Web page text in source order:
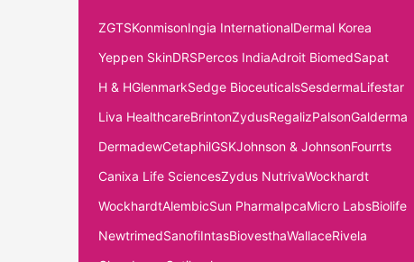
ZGTSKonmisonIngia InternationalDermal Korea
Yeppen SkinDRSPercos IndiaAdroit BiomedSapat
H & HGlenmarkSedge BioceuticalsSesdermaLifestar
Liva HealthcareBrintonZydusRegalizPalsonGalderma
DermadewCetaphilGSKJohnson & JohnsonFourrts
Canixa Life SciencesZydus NutrivaWockhardt
WockhardtAlembicSun PharmaIpcaMicro LabsBiolife
NewtrimedSanofiIntasBiovesthaWallaceRivela